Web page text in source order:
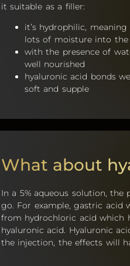
it suitable as a filler:
it’s hydrophilic,
lots of moisture into the
with the presence of
well nourished
hyaluronic acid bonds
soft and supple
What about
In a 5% aqueous solution, the
go. For example, gastric acid
from hydrochloric acid which
hyaluronic acid. Hyaluronic
the injection, the effects will